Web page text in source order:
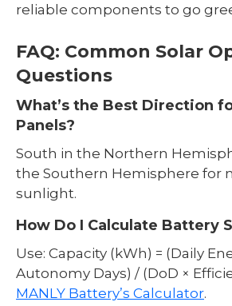
reliable components to go
FAQ: Common Solar
Questions
What’s the Best Direction
Panels?
South in the Northern
the Southern Hemisphere for
sunlight.
How Do I Calculate Battery
Use: Capacity (kWh) = (Daily
Autonomy Days) / (DoD ×
MANLY Battery’s Calculator.